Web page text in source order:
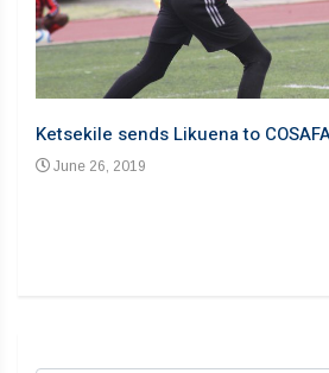
Ketsekile sends Likuena to
June 26, 2019